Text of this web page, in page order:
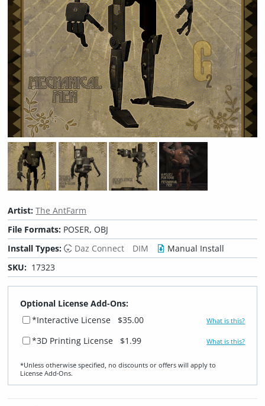
Artist:The AntFarm
File Formats: POSER, OBJ
Install Types:
Daz Connect DIM
Manual Install
SKU: 17323
Optional License Add-Ons:
*Interactive License
$35.00 What is this?
*3D Printing License $1.99 What is this?
*Unless otherwise specified, no discounts or offers will apply to
License Add‑Ons.